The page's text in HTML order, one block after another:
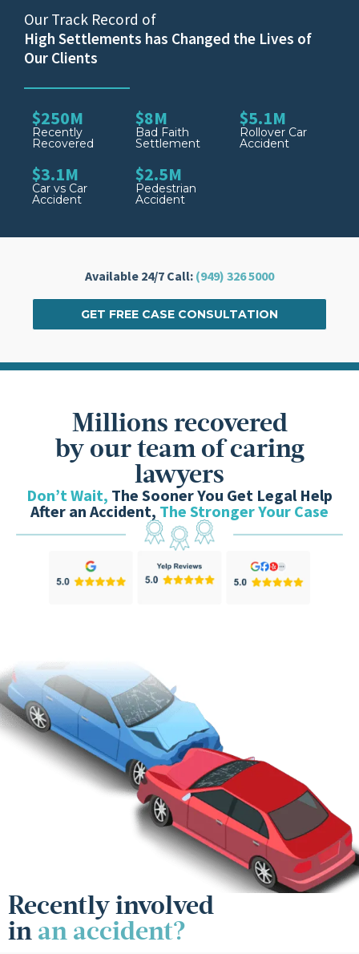
Our Track Record of
High Settlements has Changed the Lives of
Our Clients
$250M
Recently
Recovered
$8M
Bad Faith
Settlement
$5.1M
Rollover Car
Accident
$3.1M
Car vs Car
Accident
$2.5M
Pedestrian
Accident
GET FREE CASE CONSULTATION
Available 24/7 Call: (949) 326 5000
Millions recovered
by our team of caring
lawyers
Don’t Wait, The Sooner You Get Legal Help
After an Accident, The Stronger Your Case
Recently involved
in an accident?